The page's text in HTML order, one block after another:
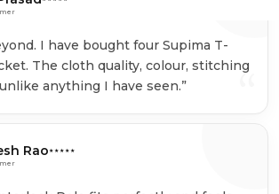
I have bought four Supima T-
The cloth quality, colour, stitching
anything I have seen.”
“
Rao★★★★★